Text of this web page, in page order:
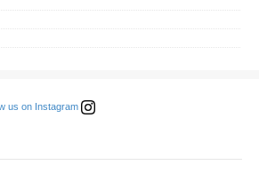
us on Instagram